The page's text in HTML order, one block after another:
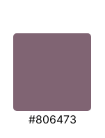
#806473